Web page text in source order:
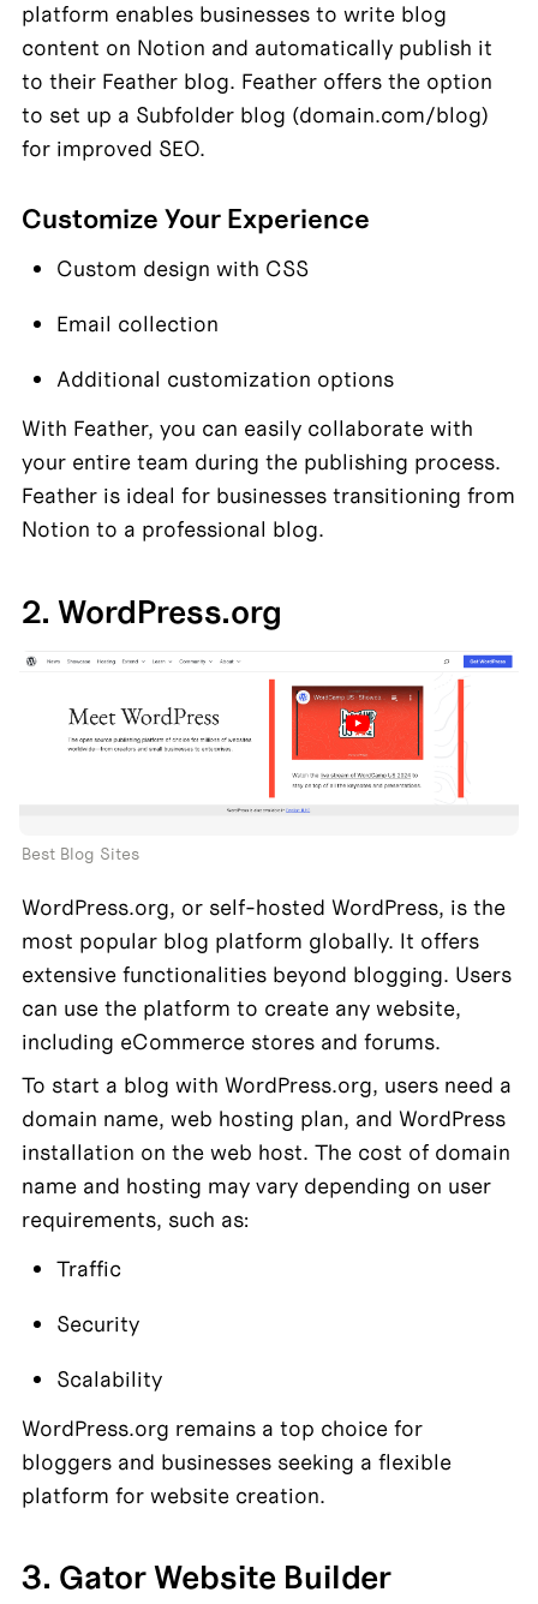
platform enables businesses to write blog
content on Notion and automatically publish it
to their Feather blog. Feather offers the option
to set up a Subfolder blog (domain.com/blog)
for improved SEO.
Customize Your Experience
Custom design with CSS
Email collection
Additional customization options
With Feather, you can easily collaborate with
your entire team during the publishing process.
Feather is ideal for businesses transitioning from
Notion to a professional blog.
2. WordPress.org
Best Blog Sites
WordPress.org, or self-hosted WordPress, is the
most popular blog platform globally. It offers
extensive functionalities beyond blogging. Users
can use the platform to create any website,
including eCommerce stores and forums.
To start a blog with WordPress.org, users need a
domain name, web hosting plan, and WordPress
installation on the web host. The cost of domain
name and hosting may vary depending on user
requirements, such as:
Traffic
Security
Scalability
WordPress.org remains a top choice for
bloggers and businesses seeking a flexible
platform for website creation.
3. Gator Website Builder